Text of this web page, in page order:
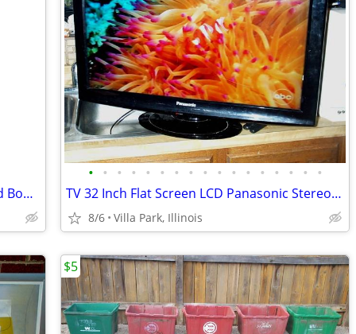
Disney Princess HOPPER BALL Kids Child Bounce Hop Toy Bouncing Ride On
• • • • • • • • • • • • • • • • •
TV 32 Inch Flat Screen LCD Panasonic Stereo Television Model TC-L32X1
8/6 Villa Park, Illinois
$5